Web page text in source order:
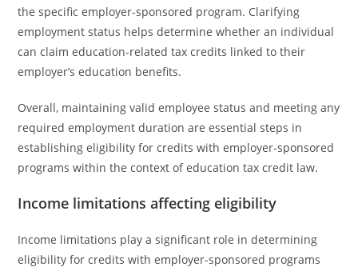
the specific employer-sponsored program. Clarifying
employment status helps determine whether an individual
can claim education-related tax credits linked to their
employer’s education benefits.
Overall, maintaining valid employee status and meeting any
required employment duration are essential steps in
establishing eligibility for credits with employer-sponsored
programs within the context of education tax credit law.
Income limitations affecting eligibility
Income limitations play a significant role in determining
eligibility for credits with employer-sponsored programs